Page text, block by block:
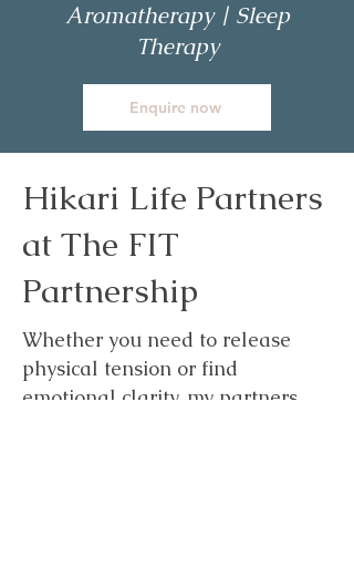
Aromatherapy | Sleep
Therapy
Enquire now
Hikari Life Partners
at The FIT
Partnership
Whether you need to release
physical tension or find
emotional clarity, my partners